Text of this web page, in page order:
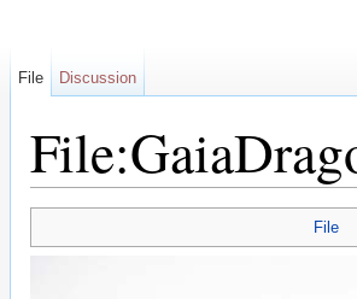
File
File Discussion